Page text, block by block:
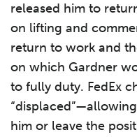
released him to
on lifting and
return to work and
on which Gardner
to fully duty. FedEx
him or leave the